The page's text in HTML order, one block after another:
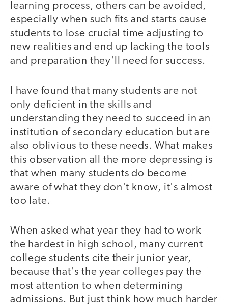
learning process, others can be avoided,
especially when such fits and starts cause
students to lose crucial time adjusting to
new realities and end up lacking the tools
and preparation they'll need for success.
I have found that many students are not
only deficient in the skills and
understanding they need to succeed in an
institution of secondary education but are
also oblivious to these needs. What makes
this observation all the more depressing is
that when many students do become
aware of what they don't know, it's almost
too late.
When asked what year they had to work
the hardest in high school, many current
college students cite their junior year,
because that's the year colleges pay the
most attention to when determining
admissions. But just think how much harder